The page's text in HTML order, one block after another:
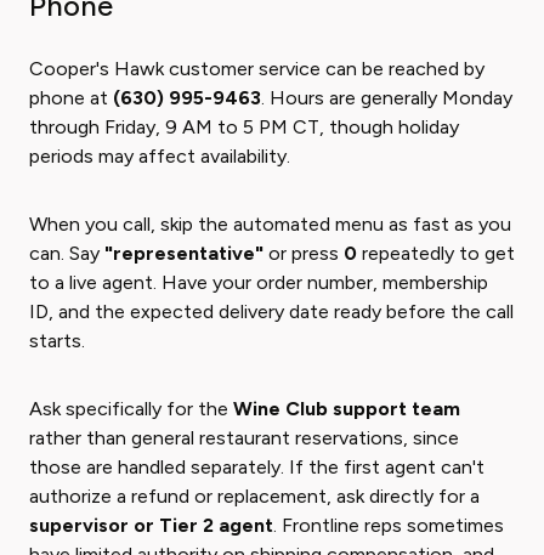
Cooper's Hawk customer service can be reached by
phone at (630) 995-9463. Hours are generally Monday
through Friday, 9 AM to 5 PM CT, though holiday
periods may affect availability.
When you call, skip the automated menu as fast as you
can. Say "representative" or press 0 repeatedly to get
to a live agent. Have your order number, membership
ID, and the expected delivery date ready before the call
starts.
Ask specifically for the Wine Club support team
rather than general restaurant reservations, since
those are handled separately. If the first agent can't
authorize a refund or replacement, ask directly for a
supervisor or Tier 2 agent. Frontline reps sometimes